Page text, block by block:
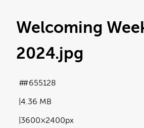
Welcoming
2024.jpg
4.36 MB
3600×2400px
#655128